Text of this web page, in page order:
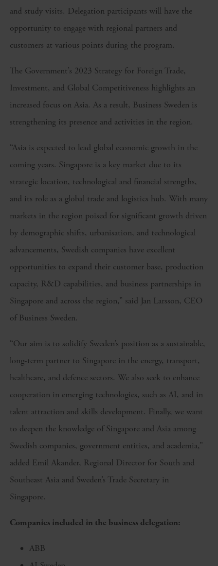
and study visits. Delegation participants will have the
opportunity to engage with regional partners and
customers at various points during the program.
The Government’s 2023 Strategy for Foreign Trade,
Investment, and Global Competitiveness highlights an
increased focus on Asia. As a result, Business Sweden is
strengthening its presence and activities in the region.
“Asia is expected to lead global economic growth in the
coming years. Singapore is a key market due to its
strategic location, technological and financial strengths,
and its role as a global trade and logistics hub. With many
markets in the region poised for significant growth driven
by demographic shifts, urbanisation, and technological
advancements, Swedish companies have excellent
opportunities to expand their customer base, production
capacity, R&D capabilities, and business partnerships in
Singapore and across the region,” said Jan Larsson, CEO
of Business Sweden.
“Our aim is to solidify Sweden’s position as a sustainable,
long-term partner to Singapore in the energy, transport,
healthcare, and defence sectors. We also seek to enhance
cooperation in emerging technologies, such as AI, and in
talent attraction and skills development. Finally, we want
to deepen the knowledge of Singapore and Asia among
Swedish companies, government entities, and academia,”
added Emil Akander, Regional Director for South and
Southeast Asia and Sweden’s Trade Secretary in
Singapore.
Companies included in the business delegation:
ABB